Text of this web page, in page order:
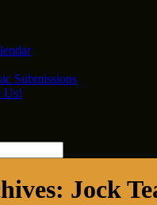
Submissions
Us!
Jock